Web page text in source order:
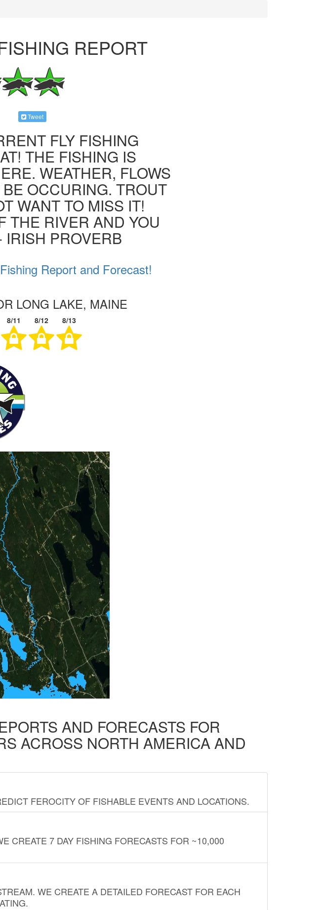
REPORT
Tweet
FLY FISHING
THE FISHING IS
WEATHER, FLOWS
OCCURING. TROUT
WANT TO MISS IT!
THE RIVER AND YOU
IRISH PROVERB
Report and Forecast!
LONG LAKE, MAINE
8/11 8/12 8/13
AND FORECASTS FOR
ACROSS NORTH AMERICA AND
FEROCITY OF FISHABLE EVENTS AND LOCATIONS.
CREATE 7 DAY FISHING FORECASTS FOR ~10,000
WE CREATE A DETAILED FORECAST FOR EACH